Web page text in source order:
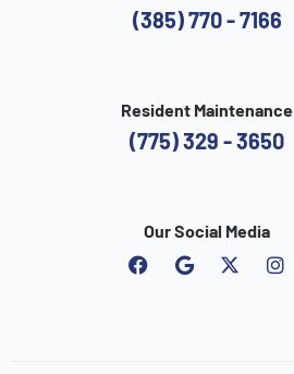
(385) 770 - 7166
Resident Maintenance
(775) 329 - 3650
Our Social Media
F
G
I